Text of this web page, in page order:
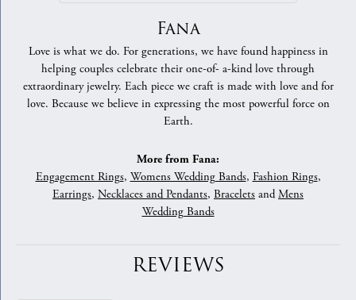
Fana
Love is what we do. For generations, we have found happiness in
helping couples celebrate their one-of- a-kind love through
extraordinary jewelry. Each piece we craft is made with love and for
love. Because we believe in expressing the most powerful force on
Earth.
More from Fana:
Engagement Rings, Womens Wedding Bands, Fashion Rings,
Earrings, Necklaces and Pendants, Bracelets andMens
Wedding Bands
REVIEWS